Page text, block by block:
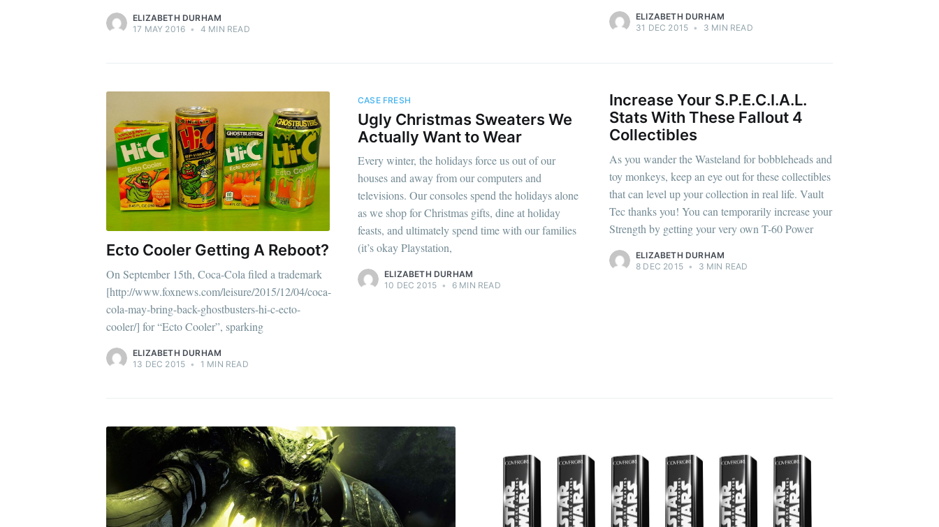
ELIZABETH DURHAM
17 MAY 2016 • 4 MIN READ
ELIZABETH DURHAM
31 DEC 2015 • 3 MIN READ
Ecto Cooler Getting A Reboot?
On September 15th, Coca-Cola filed a trademark
[http://www.foxnews.com/leisure/2015/12/04/coca-
cola-may-bring-back-ghostbusters-hi-c-ecto-
cooler/] for “Ecto Cooler”, sparking
ELIZABETH DURHAM
13 DEC 2015 • 1 MIN READ
CASE FRESH
Ugly Christmas Sweaters We
Actually Want to Wear
Every winter, the holidays force us out of our
houses and away from our computers and
televisions. Our consoles spend the holidays alone
as we shop for Christmas gifts, dine at holiday
feasts, and ultimately spend time with our families
(it’s okay Playstation,
ELIZABETH DURHAM
10 DEC 2015 • 6 MIN READ
Increase Your S.P.E.C.I.A.L.
Stats With These Fallout 4
Collectibles
As you wander the Wasteland for bobbleheads and
toy monkeys, keep an eye out for these collectibles
that can level up your collection in real life. Vault
Tec thanks you! You can temporarily increase your
Strength by getting your very own T-60 Power
ELIZABETH DURHAM
8 DEC 2015 • 3 MIN READ
Subscribe to CompleteSet
Stay up to date! Get all the latest & greatest posts delivered
straight to your inbox
Subscribe